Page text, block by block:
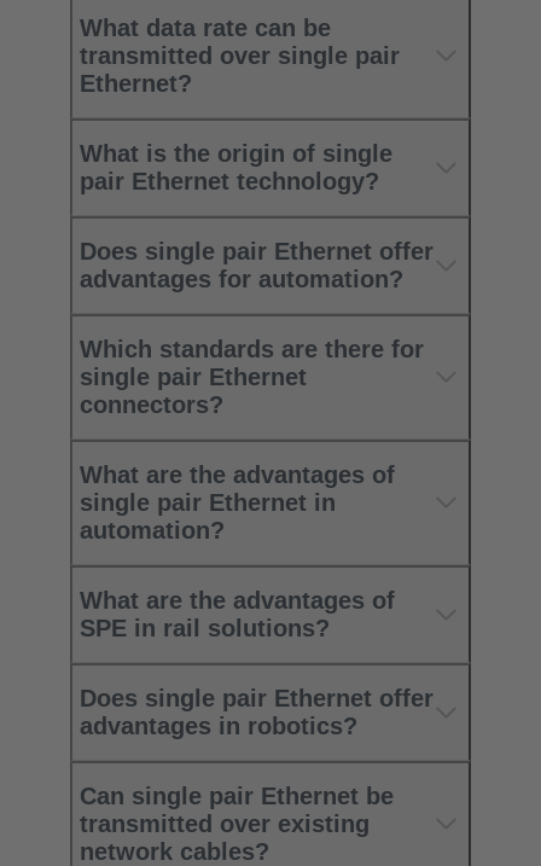
What data rate can be
transmitted over single pair
Ethernet?
What is the origin of single
pair Ethernet technology?
Does single pair Ethernet offer
advantages for automation?
Which standards are there for
single pair Ethernet
connectors?
What are the advantages of
single pair Ethernet in
automation?
What are the advantages of
SPE in rail solutions?
Does single pair Ethernet offer
advantages in robotics?
Can single pair Ethernet be
transmitted over existing
network cables?